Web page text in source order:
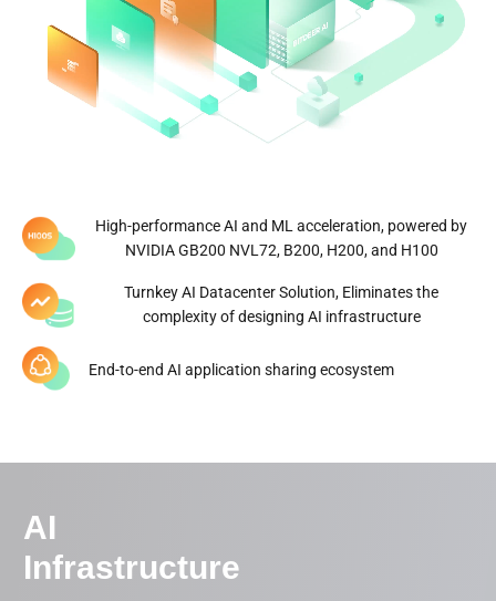
High-performance AI and ML acceleration, powered by
NVIDIA GB200 NVL72, B200, H200, and H100
Turnkey AI Datacenter Solution, Eliminates the
complexity of designing AI infrastructure
End-to-end AI application sharing ecosystem
Number of global data centers Managed hash rate
GW
Global Diversified Energy
AI
Infrastructure